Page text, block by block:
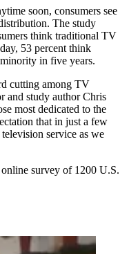
soon, consumers see
The study
think traditional TV
53 percent think
in five years.
cutting among TV
and study author Chris
most dedicated to the
that in just a few
service as we
survey of 1200 U.S.